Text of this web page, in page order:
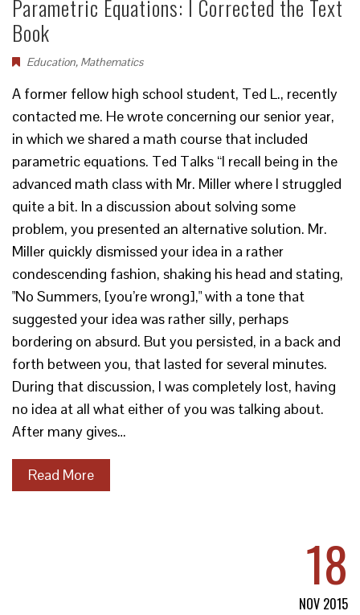
Parametric Equations: I Corrected the Text
Book
Education, Mathematics
A former fellow high school student, Ted L., recently
contacted me. He wrote concerning our senior year,
in which we shared a math course that included
parametric equations. Ted Talks “I recall being in the
advanced math class with Mr. Miller where I struggled
quite a bit. In a discussion about solving some
problem, you presented an alternative solution. Mr.
Miller quickly dismissed your idea in a rather
condescending fashion, shaking his head and stating,
"No Summers, [you’re wrong]," with a tone that
suggested your idea was rather silly, perhaps
bordering on absurd. But you persisted, in a back and
forth between you, that lasted for several minutes.
During that discussion, I was completely lost, having
no idea at all what either of you was talking about.
After many gives…
Read More
18
NOV 2015